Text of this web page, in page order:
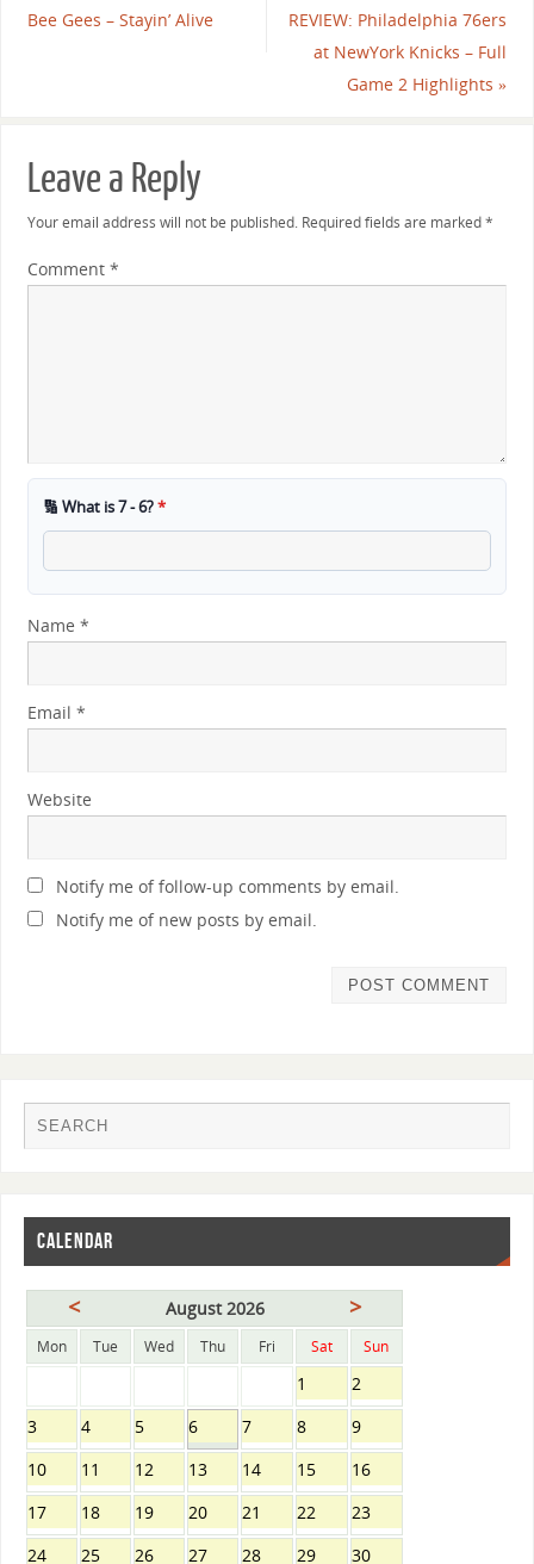
Bee Gees – Stayin’ Alive
REVIEW: Philadelphia 76ers
at NewYork Knicks – Full
Game 2 Highlights»
Leave a Reply
Your email address will not be published. Required fields are marked*
Comment *
🔢 What is 7 - 6?*
Name *
Email *
Website
Notify me of follow-up comments by email.
Notify me of new posts by email.
CALENDAR
< August 2026 >
Mon Tue Wed Thu Fri Sat Sun
1
2
3
4 5 6 7 8
9
10
11 12 13 14 15
16
17
18 19 20 21 22
23
24
25 26 27 28 29 30